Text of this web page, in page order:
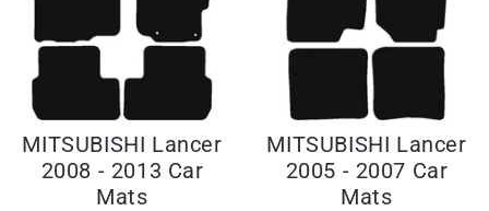
MITSUBISHI Lancer
2008 - 2013 Car
Mats
MITSUBISHI Lancer
2005 - 2007 Car
Mats